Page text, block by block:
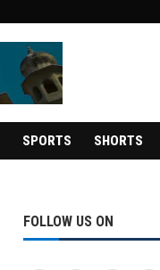
SPORTS SHORTS
FOLLOW US ON